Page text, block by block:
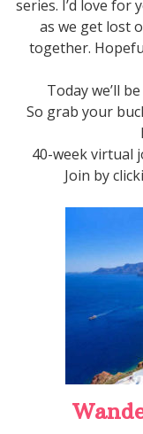
series. I’d love for
as we get lost
together.
Today we’ll
So grab your
40-week virtual
Join by